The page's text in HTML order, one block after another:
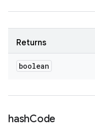
Returns
boolean
hashCode